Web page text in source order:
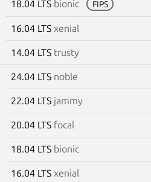
18.04 LTS bionic FIPS
16.04 LTS xenial
14.04 LTS trusty
24.04 LTS noble
22.04 LTS jammy
20.04 LTS focal
18.04 LTS bionic
16.04 LTS xenial